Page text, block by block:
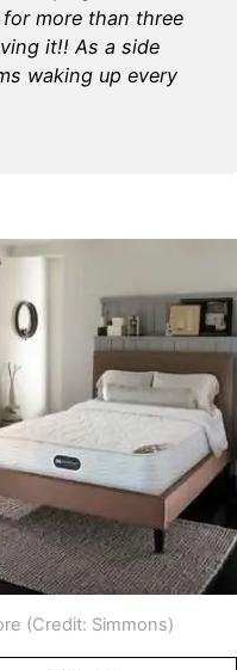
more than three
it!! As a side
waking up every
(Credit: Simmons)